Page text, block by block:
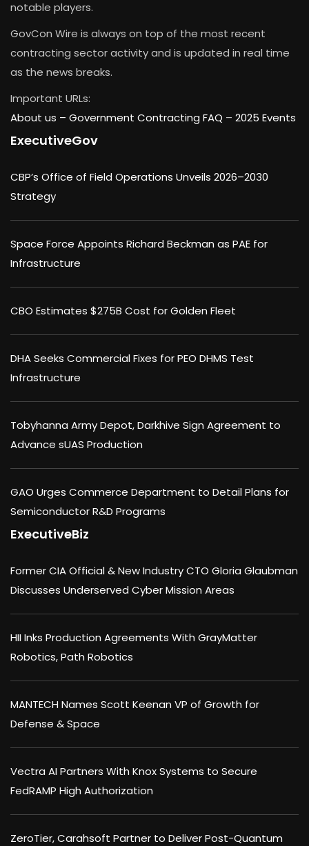
notable players.
GovCon Wire is always on top of the most recent
contracting sector activity and is updated in real time
as the news breaks.
Important URLs:
About us – Government Contracting FAQ – 2025 Events
ExecutiveGov
CBP’s Office of Field Operations Unveils 2026–2030
Strategy
Space Force Appoints Richard Beckman as PAE for
Infrastructure
CBO Estimates $275B Cost for Golden Fleet
DHA Seeks Commercial Fixes for PEO DHMS Test
Infrastructure
Tobyhanna Army Depot, Darkhive Sign Agreement to
Advance sUAS Production
GAO Urges Commerce Department to Detail Plans for
Semiconductor R&D Programs
ExecutiveBiz
Former CIA Official & New Industry CTO Gloria Glaubman
Discusses Underserved Cyber Mission Areas
HII Inks Production Agreements With GrayMatter
Robotics, Path Robotics
MANTECH Names Scott Keenan VP of Growth for
Defense & Space
Vectra AI Partners With Knox Systems to Secure
FedRAMP High Authorization
ZeroTier, Carahsoft Partner to Deliver Post-Quantum